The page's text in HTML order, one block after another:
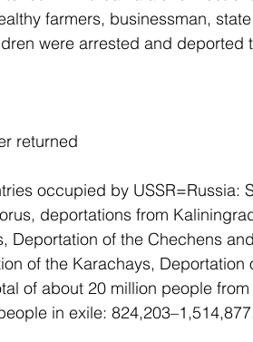
farmers, businessman,
were arrested and deported
returned
occupied by USSR=Russia:
deportations from
Deportation of the Chechens
of the Karachays, Deportation
of about 20 million people
in exile: